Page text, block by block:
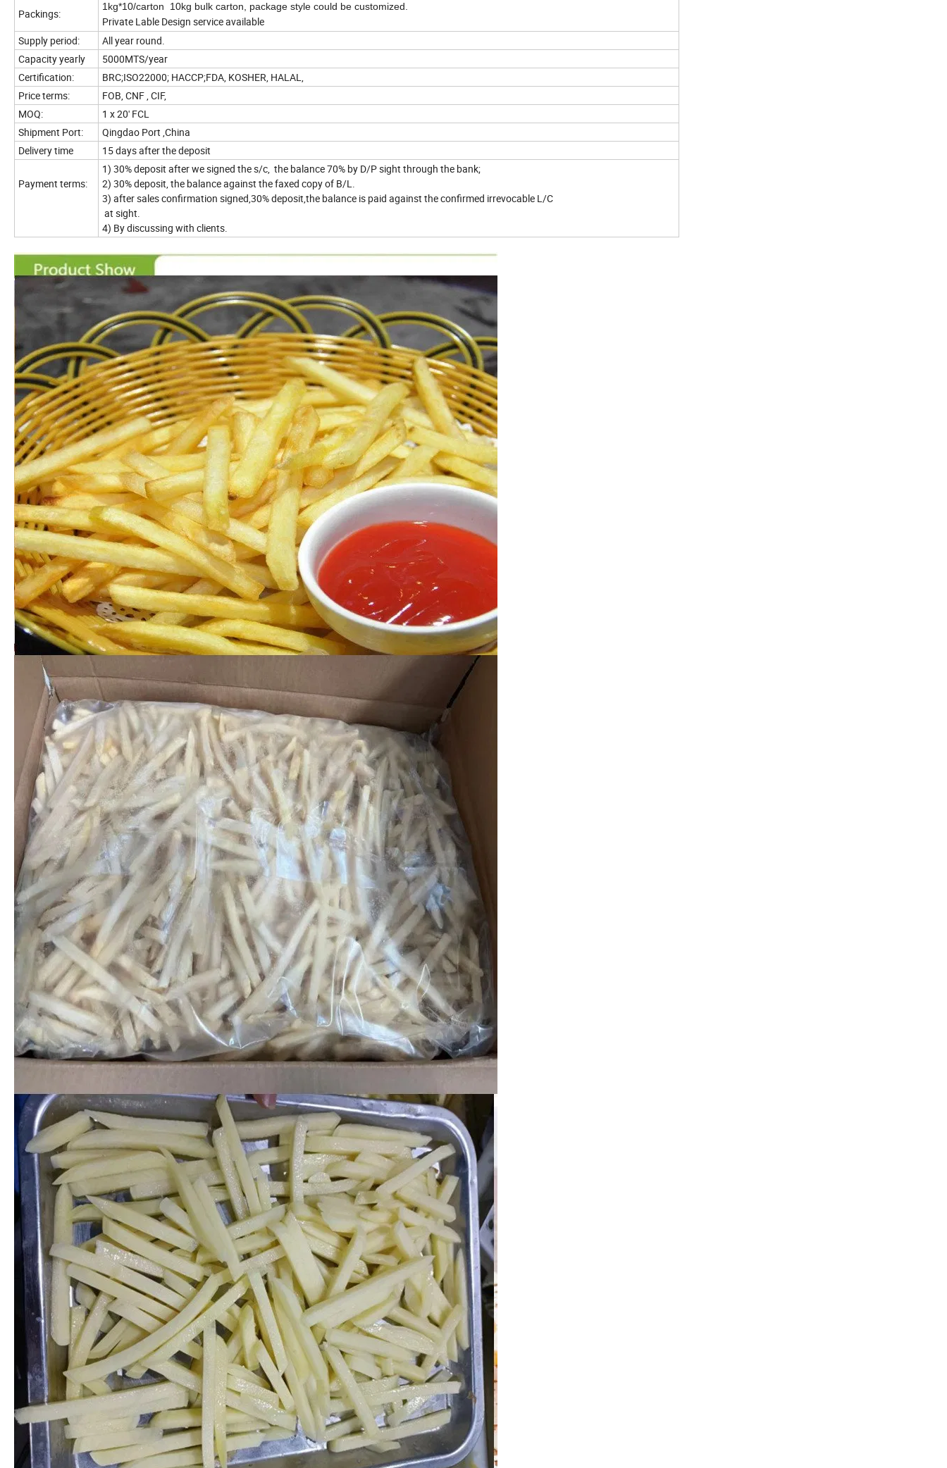
Packings:
1kg*10/carton 10kg bulk carton, package style could be customized.
Private Lable Design service available
Supply period:
All year round.
Capacity yearly
5000MTS/year
Certification:
BRC;ISO22000; HACCP;FDA, KOSHER, HALAL,
Price terms:
FOB, CNF , CIF,
MOQ:
1 x 20' FCL
Shipment Port:
Qingdao Port ,China
Delivery time
15 days after the deposit
Payment terms:
1) 30% deposit after we signed the s/c, the balance 70% by D/P sight through the bank;
2) 30% deposit, the balance against the faxed copy of B/L.
3) after sales confirmation signed,30% deposit,the balance is paid against the confirmed irrevocable L/C
at sight.
4) By discussing with clients.